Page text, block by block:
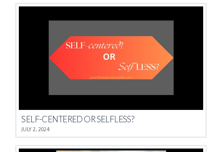
SELF-CENTERED OR SELFLESS?
JULY 2, 2024